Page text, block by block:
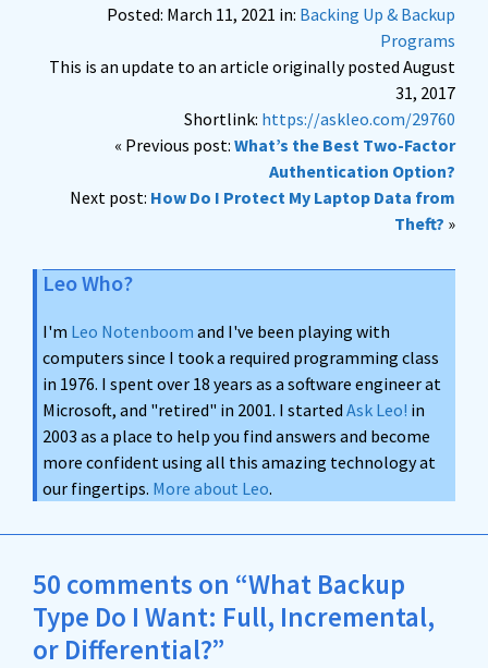
Posted: March 11, 2021 in: Backing Up & Backup
Programs
This is an update to an article originally posted August
31, 2017
Shortlink: https://askleo.com/29760
« Previous post: What’s the Best Two-Factor
Authentication Option?
Next post: How Do I Protect My Laptop Data from
Theft? »
Leo Who?
I'm Leo Notenboom and I've been playing with
computers since I took a required programming class
in 1976. I spent over 18 years as a software engineer at
Microsoft, and "retired" in 2001. I started Ask Leo! in
2003 as a place to help you find answers and become
more confident using all this amazing technology at
our fingertips. More about Leo.
50 comments on “What Backup
Type Do I Want: Full, Incremental,
or Differential?”